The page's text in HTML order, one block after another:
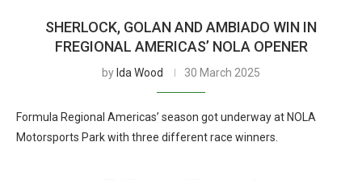
SHERLOCK, GOLAN AND AMBIADO WIN IN
FREGIONAL AMERICAS’ NOLA OPENER
by Ida Wood 30 March 2025
Formula Regional Americas’ season got underway at NOLA
Motorsports Park with three different race winners.